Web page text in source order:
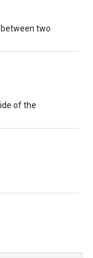
two
of the